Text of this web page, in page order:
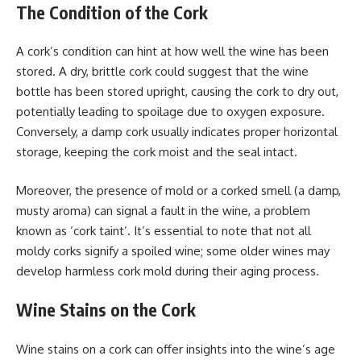
The Condition of the Cork
A cork’s condition can hint at how well the wine has been
stored. A dry, brittle cork could suggest that the wine
bottle has been stored upright, causing the cork to dry out,
potentially leading to spoilage due to oxygen exposure.
Conversely, a damp cork usually indicates proper horizontal
storage, keeping the cork moist and the seal intact.
Moreover, the presence of mold or a corked smell (a damp,
musty aroma) can signal a fault in the wine, a problem
known as ‘cork taint’. It’s essential to note that not all
moldy corks signify a spoiled wine; some older wines may
develop harmless cork mold during their aging process.
Wine Stains on the Cork
Wine stains on a cork can offer insights into the wine’s age